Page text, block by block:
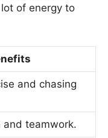
of energy to
and chasing
and teamwork.